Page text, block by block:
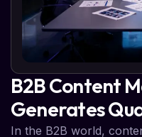
B2B Content
Generates
In the B2B world,